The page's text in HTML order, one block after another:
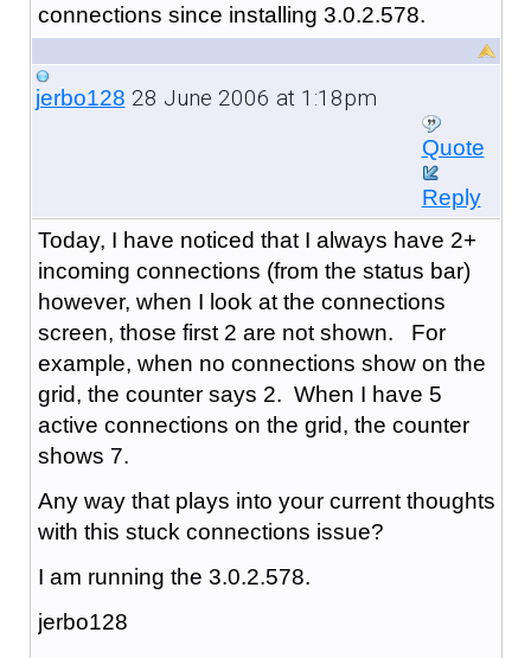
connections since installing 3.0.2.578.
jerbo128 28 June 2006 at 1:18pm
Quote
Reply
Today, I have noticed that I always have 2+
incoming connections (from the status bar)
however, when I look at the connections
screen, those first 2 are not shown. For
example, when no connections show on the
grid, the counter says 2. When I have 5
active connections on the grid, the counter
shows 7.
Any way that plays into your current thoughts
with this stuck connections issue?
I am running the 3.0.2.578.
jerbo128